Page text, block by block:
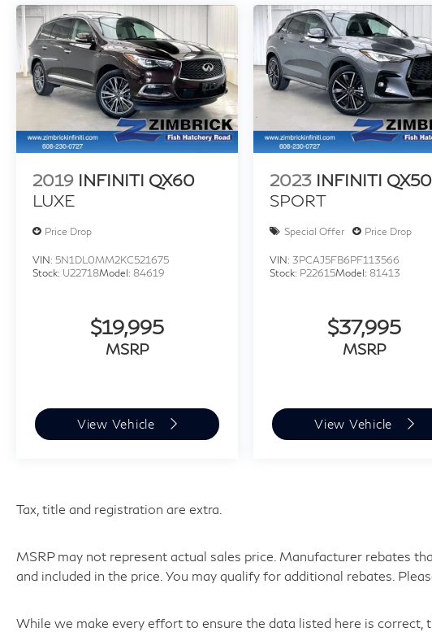
2019 INFINITI QX60
LUXE
Price Drop
VIN: 5N1DL0MM2KC521675
Stock: U22718Model: 84619
$19,995
MSRP
View Vehicle
2023 INFINITI QX50
SPORT
Special Offer Price Drop
VIN:3PCAJ5FB6PF113566
Stock: P22615Model:81413
$37,995
MSRP
View Vehicle
Tax, title and registration are extra.
MSRP may not represent actual sales price. Manufacturer rebates
and included in the price. You may qualify for additional rebates.
While we make every effort to ensure the data listed here is correct,